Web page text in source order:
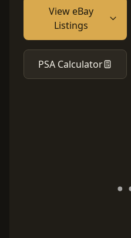
View eBay
Listings
PSA Calculator